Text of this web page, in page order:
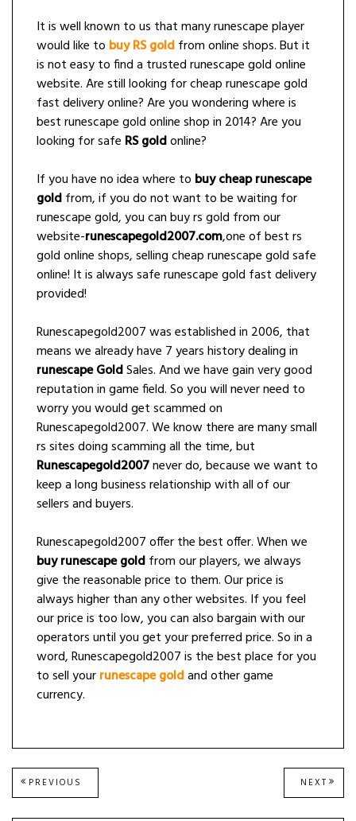
It is well known to us that many runescape player
would like to buy RS goldfrom online shops. But it
is not easy to find a trusted runescape gold online
website. Are still looking for cheap runescape gold
fast delivery online? Are you wondering where is
best runescape gold online shop in 2014? Are you
looking for safe RS goldonline?
If you have no idea where to buy cheap runescape
goldfrom, if you do not want to be waiting for
runescape gold, you can buy rs gold from our
website-runescapegold2007.com,one of best rs
gold online shops, selling cheap runescape gold safe
online! It is always safe runescape gold fast delivery
provided!
Runescapegold2007 was established in 2006, that
means we already have 7 years history dealing in
runescape GoldSales. And we have gain very good
reputation in game field. So you will never need to
worry you would get scammed on
Runescapegold2007. We know there are many small
rs sites doing scamming all the time, but
Runescapegold2007never do, because we want to
keep a long business relationship with all of our
sellers and buyers.
Runescapegold2007 offer the best offer. When we
buy runescape goldfrom our players, we always
give the reasonable price to them. Our price is
always higher than any other websites. If you feel
our price is too low, you can also bargain with our
operators until you get your preferred price. So in a
word, Runescapegold2007 is the best place for you
to sell yourrunescape goldand other game
currency.
Post
PREVIOUS
POST:
NEXT NEXT
POST: